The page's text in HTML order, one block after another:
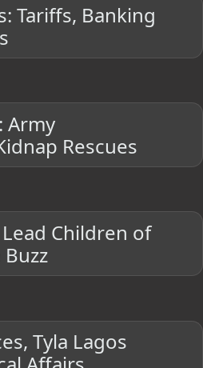
Tariffs, Banking
Army
Rescues
Lead Children of
Tyla Lagos